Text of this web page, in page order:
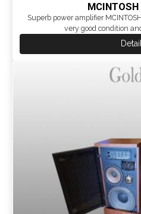
Superb power amplifier
very good condition